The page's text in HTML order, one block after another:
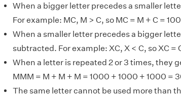
When a bigger letter precedes a smaller
For example: MC, M > C, so MC = M + C =
When a smaller letter precedes a bigger
subtracted. For example: XC, X < C, so XC =
When a letter is repeated 2 or 3 times, they
MMM = M + M + M = 1000 + 1000 + 1000 =
The same letter cannot be used more than